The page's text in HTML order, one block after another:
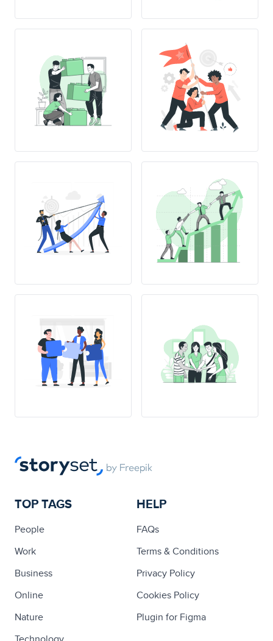
TOP TAGS
People
Work
Business
Online
Nature
HELP
FAQs
Terms & Conditions
Privacy Policy
Cookies Policy
Plugin for Figma